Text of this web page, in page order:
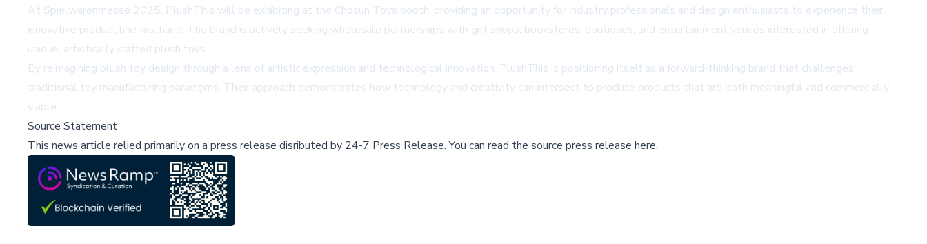
At Spielwarenmesse 2025, PlushThis will be exhibiting at the Chosun Toys booth, providing an opportunity for industry professionals and design enthusiasts to experience their
innovative product line firsthand. The brand is actively seeking wholesale partnerships with gift shops, bookstores, boutiques, and entertainment venues interested in offering
unique, artistically crafted plush toys.
By reimagining plush toy design through a lens of artistic expression and technological innovation, PlushThis is positioning itself as a forward-thinking brand that challenges
traditional toy manufacturing paradigms. Their approach demonstrates how technology and creativity can intersect to produce products that are both meaningful and commercially
viable.
Source Statement
This news article relied primarily on a press release disributed by 24-7 Press Release.You can read the source press release here,